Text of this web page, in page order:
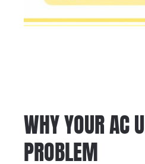
WHY YOUR AC
PROBLEM